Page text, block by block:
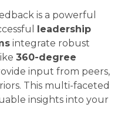
is a powerful
leadership
integrate robust
360-degree
input from peers,
This multi-faceted
insights into your